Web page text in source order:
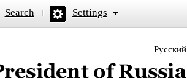
Search Settings
Русский
of the President of Russia